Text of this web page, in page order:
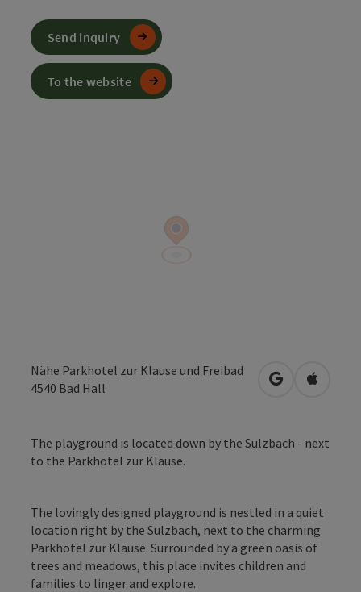
Nähe Parkhotel zur Klause und Freibad
4540 Bad Hall open inOpen in
The playground is located down by the Sulzbach - next
to the Parkhotel zur Klause.
The lovingly designed playground is nestled in a quiet
location right by the Sulzbach, next to the charming
Parkhotel zur Klause. Surrounded by a green oasis of
trees and meadows, this place invites children and
families to linger and explore.
Send inquiry
To the website